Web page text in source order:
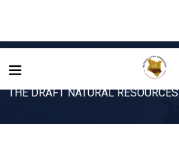
Home
INVITATION
THE DRAFT NATURAL